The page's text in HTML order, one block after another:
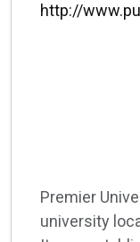
http://
Premier
university